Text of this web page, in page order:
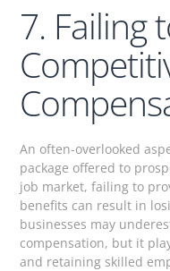
7. Failing
An often-overlooked
package offered to
job market, failing to
benefits can result in
businesses may
compensation, but it
and retaining skilled